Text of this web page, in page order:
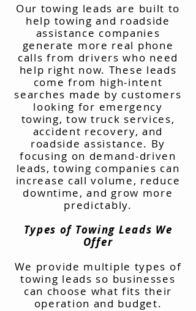
Our towing leads are built to
help towing and roadside
assistance companies
generate more real phone
calls from drivers who need
help right now. These leads
come from high-intent
searches made by customers
looking for emergency
towing, tow truck services,
accident recovery, and
roadside assistance. By
focusing on demand-driven
leads, towing companies can
increase call volume, reduce
downtime, and grow more
predictably.
Types of Towing Leads We
Offer
We provide multiple types of
towing leads so businesses
can choose what fits their
operation and budget.